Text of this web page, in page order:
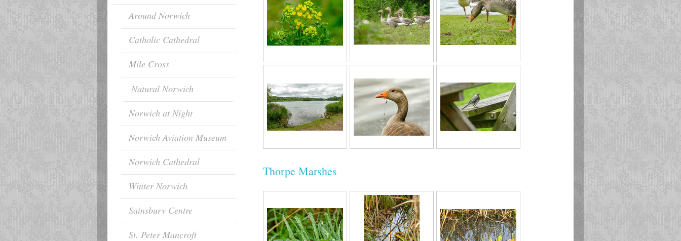
Thorpe Marshes
Around Norwich
Catholic Cathedral
Mile Cross
Natural Norwich
Norwich at Night
Norwich Aviation Museum
Norwich Cathedral
Winter Norwich
Sainsbury Centre
St. Peter Mancroft